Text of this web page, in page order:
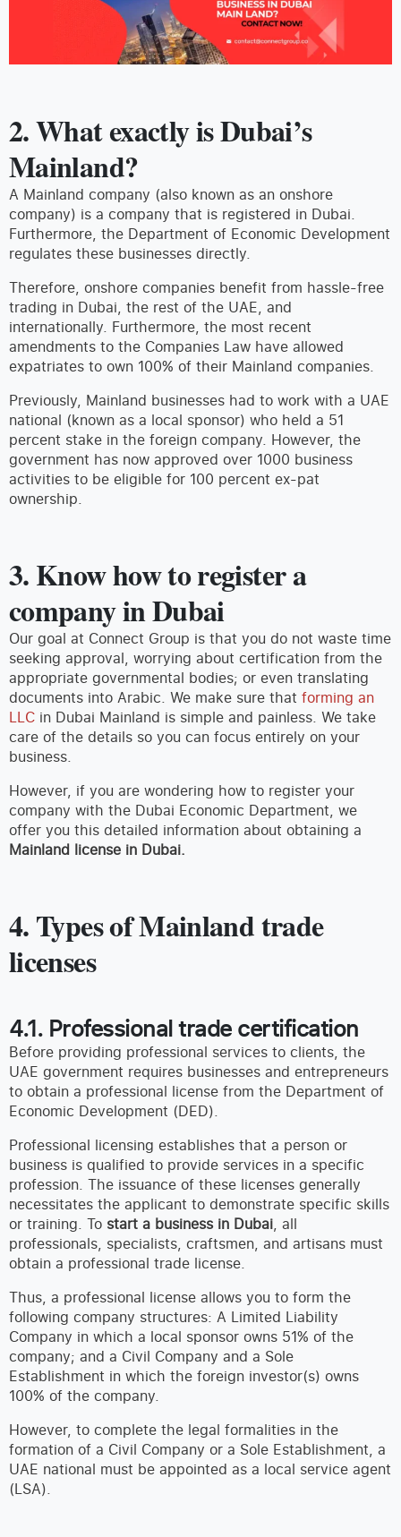
2. What exactly is Dubai’s
Mainland?
A Mainland company (also known as an onshore
company) is a company that is registered in Dubai.
Furthermore, the Department of Economic Development
regulates these businesses directly.
Therefore, onshore companies benefit from hassle-free
trading in Dubai, the rest of the UAE, and
internationally. Furthermore, the most recent
amendments to the Companies Law have allowed
expatriates to own 100% of their Mainland companies.
Previously, Mainland businesses had to work with a UAE
national (known as a local sponsor) who held a 51
percent stake in the foreign company. However, the
government has now approved over 1000 business
activities to be eligible for 100 percent ex-pat
ownership.
3. Know how to register a
company in Dubai
Our goal at Connect Group is that you do not waste time
seeking approval, worrying about certification from the
appropriate governmental bodies; or even translating
documents into Arabic. We make sure that forming an
LLC in Dubai Mainland is simple and painless. We take
care of the details so you can focus entirely on your
business.
However, if you are wondering how to register your
company with the Dubai Economic Department, we
offer you this detailed information about obtaining a
Mainland license in Dubai.
4. Types of Mainland trade
licenses
4.1. Professional trade certification
Before providing professional services to clients, the
UAE government requires businesses and entrepreneurs
to obtain a professional license from the Department of
Economic Development (DED).
Professional licensing establishes that a person or
business is qualified to provide services in a specific
profession. The issuance of these licenses generally
necessitates the applicant to demonstrate specific skills
or training. To start a business in Dubai, all
professionals, specialists, craftsmen, and artisans must
obtain a professional trade license.
Thus, a professional license allows you to form the
following company structures: A Limited Liability
Company in which a local sponsor owns 51% of the
company; and a Civil Company and a Sole
Establishment in which the foreign investor(s) owns
100% of the company.
However, to complete the legal formalities in the
formation of a Civil Company or a Sole Establishment, a
UAE national must be appointed as a local service agent
(LSA).